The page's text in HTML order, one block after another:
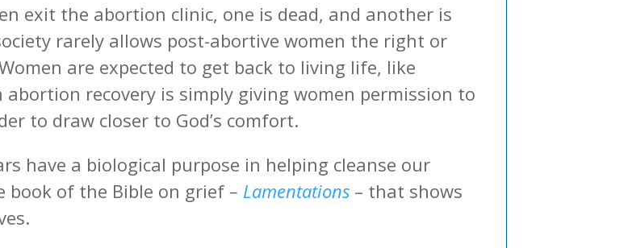
exit the abortion clinic, one is dead, and another is
rarely allows post-abortive women the right or
are expected to get back to living life, like
recovery is simply giving women permission to
to draw closer to God’s comfort.
have a biological purpose in helping cleanse our
book of the Bible on grief– Lamentations – that shows